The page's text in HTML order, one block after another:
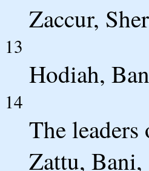
Zaccur,
13
Hodiah,
14
The
Zattu, Bani,